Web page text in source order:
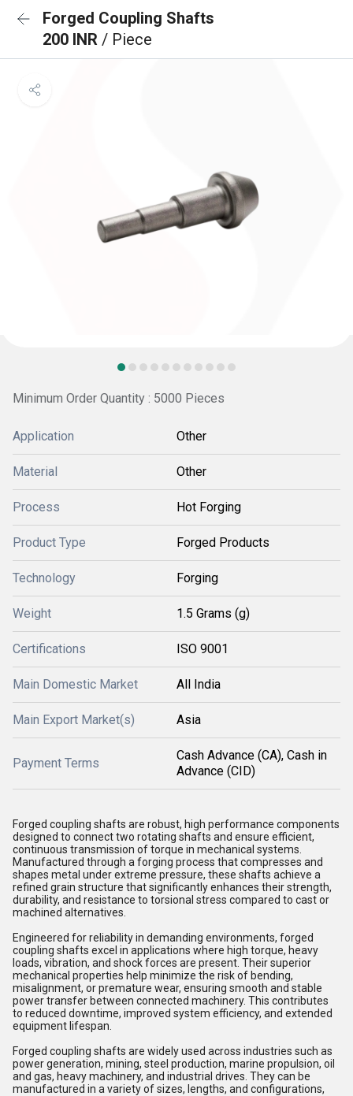
Forged Coupling Shafts
200 INR / Piece
Minimum Order Quantity : 5000 Pieces
Application Other
Material Other
Process Hot Forging
Product Type Forged Products
Technology Forging
Weight 1.5 Grams (g)
Certifications ISO 9001
Main Domestic Market All India
Main Export Market(s) Asia
Payment Terms
Cash Advance (CA), Cash in
Advance (CID)
Forged coupling shafts are robust, high performance components
designed to connect two rotating shafts and ensure efficient,
continuous transmission of torque in mechanical systems.
Manufactured through a forging process that compresses and
shapes metal under extreme pressure, these shafts achieve a
refined grain structure that significantly enhances their strength,
durability, and resistance to torsional stress compared to cast or
machined alternatives.
Engineered for reliability in demanding environments, forged
coupling shafts excel in applications where high torque, heavy
loads, vibration, and shock forces are present. Their superior
mechanical properties help minimize the risk of bending,
misalignment, or premature wear, ensuring smooth and stable
power transfer between connected machinery. This contributes
to reduced downtime, improved system efficiency, and extended
equipment lifespan.
Forged coupling shafts are widely used across industries such as
power generation, mining, steel production, marine propulsion, oil
and gas, heavy machinery, and industrial drives. They can be
manufactured in a variety of sizes, lengths, and configurations,